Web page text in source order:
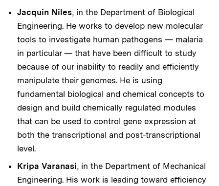
Jacquin Niles, in the Department of Biological
Engineering. He works to develop new molecular
tools to investigate human pathogens — malaria
in particular — that have been difficult to study
because of our inability to readily and efficiently
manipulate their genomes. He is using
fundamental biological and chemical concepts to
design and build chemically regulated modules
that can be used to control gene expression at
both the transcriptional and post-transcriptional
level.
Kripa Varanasi, in the Department of Mechanical
Engineering. His work is leading toward efficiency